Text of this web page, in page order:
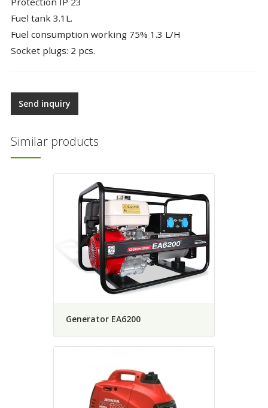
Fuel tank 3.1L.
Fuel consumption working 75% 1.3 L/H
Socket plugs: 2 pcs.
Send inquiry
Similar products
Generator EA6200